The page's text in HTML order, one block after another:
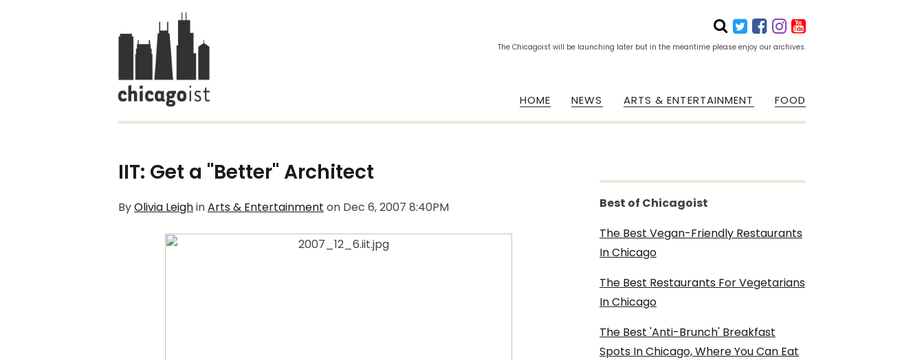
The Chicagoist will be launching later but in the meantime please enjoy our archives.
HOME NEWS ARTS & ENTERTAINMENT FOOD
IIT: Get a "Better" Architect
ByOlivia LeighinArts & Entertainment on Dec 6, 2007 8:40PM
Best of Chicagoist
The Best Vegan-Friendly Restaurants
In Chicago
The Best Restaurants For Vegetarians
In Chicago
The Best 'Anti-Brunch' Breakfast
Spots In Chicago, Where You Can Eat